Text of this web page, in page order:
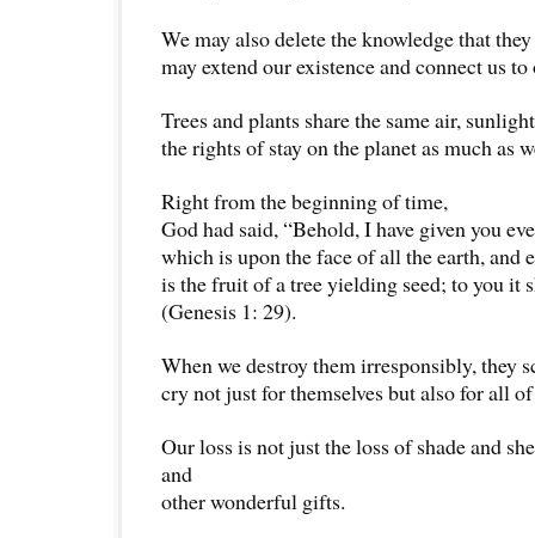
We may also delete the knowledge that
may extend our existence and connect us
Trees and plants share the same air,
the rights of stay on the planet as much as
Right from the beginning of time,
God had said, “Behold, I have given you
which is upon the face of all the earth, and
is the fruit of a tree yielding seed; to you it
(Genesis 1: 29).
When we destroy them irresponsibly, they
cry not just for themselves but also for all
Our loss is not just the loss of shade and
and
other wonderful gifts.